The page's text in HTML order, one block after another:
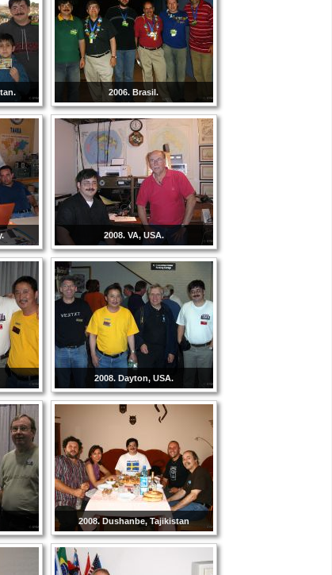
2006. Brasil.
2008. VA, USA.
2008. Dayton, USA.
2008. Dushanbe, Tajikistan